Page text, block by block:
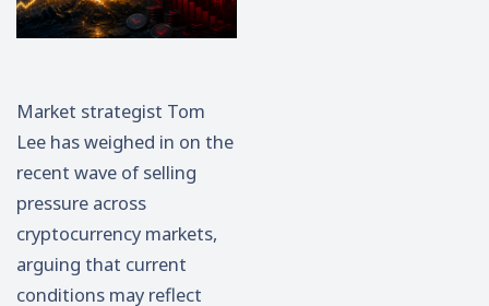
Market strategist Tom
Lee has weighed in on the
recent wave of selling
pressure across
cryptocurrency markets,
arguing that current
conditions may reflect